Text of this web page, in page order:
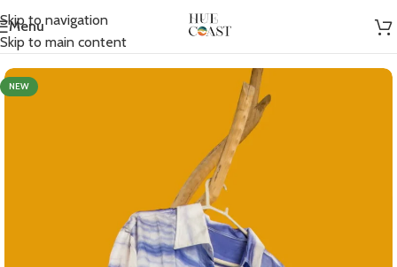
Skip to navigation
Skip to main content
Menu
Home/ Women/Shirts
NEW